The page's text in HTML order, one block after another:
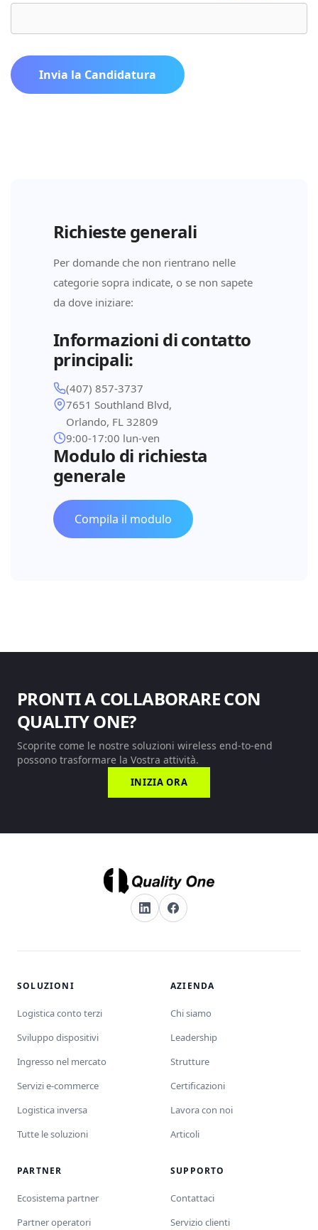
Invia la Candidatura
Richieste generali
Per domande che non rientrano nelle
categorie sopra indicate, o se non sapete
da dove iniziare:
Informazioni di contatto
principali:
(407) 857-3737
7651 Southland Blvd,
Orlando, FL 32809
9:00-17:00 lun-ven
Modulo di richiesta
generale
Compila il modulo
PRONTI A COLLABORARE CON
QUALITY ONE?
Scoprite come le nostre soluzioni wireless end-to-end
possono trasformare la Vostra attività.
INIZIA ORA
SOLUZIONI
Logistica conto terzi
Sviluppo dispositivi
Ingresso nel mercato
Servizi e-commerce
Logistica inversa
Tutte le soluzioni
AZIENDA
Chi siamo
Leadership
Strutture
Certificazioni
Lavora con noi
Articoli
PARTNER
Ecosistema partner
Partner operatori
SUPPORTO
Contattaci
Servizio clienti